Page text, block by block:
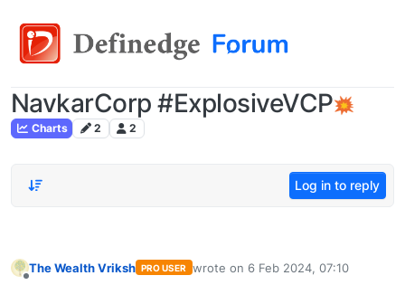
NavkarCorp #ExplosiveVCP
Charts 2 2
Log in to reply
The Wealth Vriksh PRO USER wrote on 6 Feb 2024, 07:10
last edited by